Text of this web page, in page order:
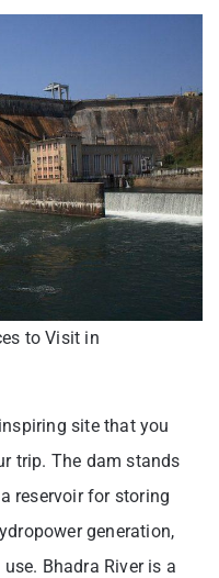
to Visit in
site that you
trip. The dam stands
reservoir for storing
generation,
Bhadra River is a